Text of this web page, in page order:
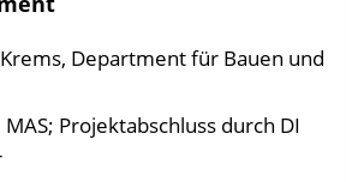
Department für Bauen und
MAS; Projektabschluss durch DI